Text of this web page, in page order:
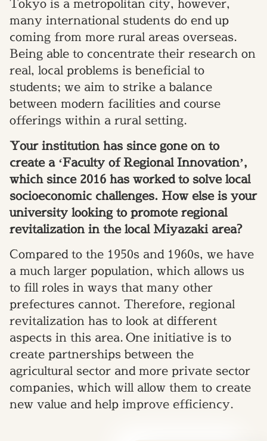
Tokyo is a metropolitan city, however,
many international students do end up
coming from more rural areas overseas.
Being able to concentrate their research on
real, local problems is beneficial to
students; we aim to strike a balance
between modern facilities and course
offerings within a rural setting.
Your institution has since gone on to
create a ‘Faculty of Regional Innovation’,
which since 2016 has worked to solve local
socioeconomic challenges. How else is your
university looking to promote regional
revitalization in the local Miyazaki area?
Compared to the 1950s and 1960s, we have
a much larger population, which allows us
to fill roles in ways that many other
prefectures cannot. Therefore, regional
revitalization has to look at different
aspects in this area. One initiative is to
create partnerships between the
agricultural sector and more private sector
companies, which will allow them to create
new value and help improve efficiency.